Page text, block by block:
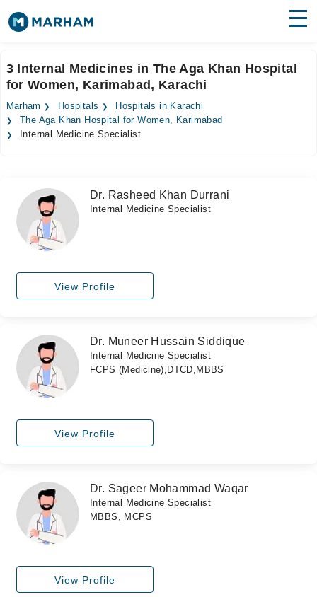
Surgeries
Medicines Labs
Join as Doctor
Login
3 Internal Medicines in The Aga Khan Hospital
for Women, Karimabad, Karachi
Marham Hospitals
Hospitals in Karachi
The Aga Khan Hospital for Women, Karimabad
Internal Medicine Specialist
Dr. Rasheed Khan Durrani
Internal Medicine Specialist
View Profile
Dr. Muneer Hussain Siddique
Internal Medicine Specialist
FCPS (Medicine),DTCD,MBBS
View Profile
Dr. Sageer Mohammad Waqar
Internal Medicine Specialist
MBBS, MCPS
View Profile